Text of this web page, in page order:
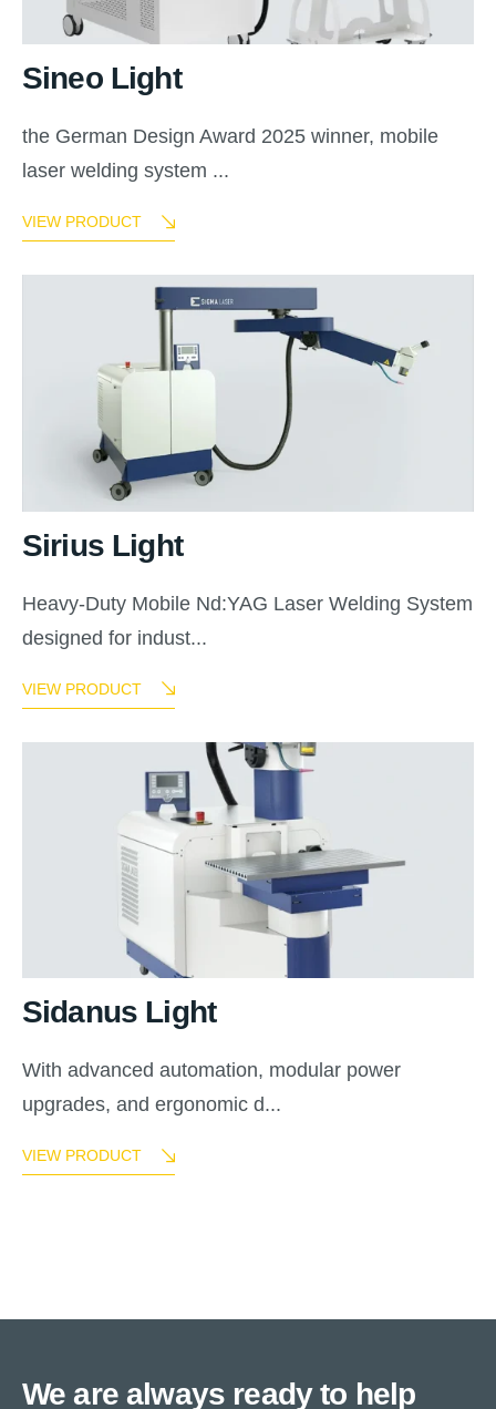
Sineo Light
the German Design Award 2025 winner, mobile
laser welding system ...
VIEW PRODUCT
Sirius Light
Heavy-Duty Mobile Nd:YAG Laser Welding System
designed for indust...
VIEW PRODUCT
Sidanus Light
With advanced automation, modular power
upgrades, and ergonomic d...
VIEW PRODUCT
We are always ready to help